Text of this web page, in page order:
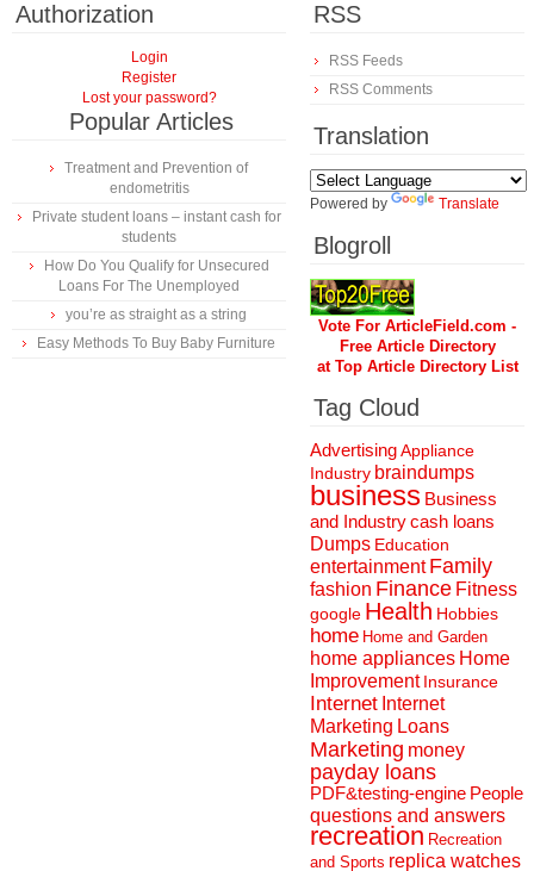
Authorization
Login
Register
Lost your password?
Popular Articles
Treatment and Prevention of
endometritis
Private student loans – instant cash for
students
How Do You Qualify for Unsecured
Loans For The Unemployed
you’re as straight as a string
Easy Methods To Buy Baby Furniture
RSS
RSS Feeds
RSS Comments
Translation
Powered by Translate
Blogroll
Vote For ArticleField.com -
Free Article Directory
at Top Article Directory List
Tag Cloud
AdvertisingAppliance
Industry braindumps
business Business
and Industrycash loans
Dumps Education
entertainment Family
fashion Finance Fitness
google Health Hobbies
home Home and Garden
home appliances Home
Improvement Insurance
Internet Internet
Marketing Loans
Marketing money
payday loans
PDF&testing-engine People
questions and answers
recreation Recreation
and Sports replica watches